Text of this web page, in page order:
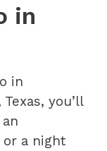
in
in
you’ll
a night